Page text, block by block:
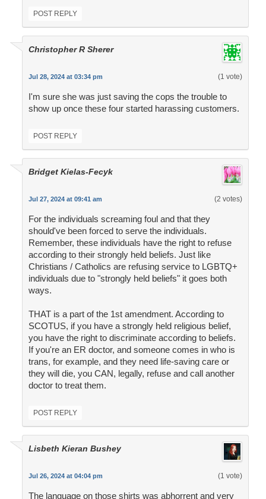
POST REPLY
Christopher R Sherer
Jul 28, 2024 at 03:34 pm (1 vote)
I'm sure she was just saving the cops the trouble to
show up once these four started harassing customers.
POST REPLY
Bridget Kielas-Fecyk
Jul 27, 2024 at 09:41 am (2 votes)
For the individuals screaming foul and that they
should've been forced to serve the individuals.
Remember, these individuals have the right to refuse
according to their strongly held beliefs. Just like
Christians / Catholics are refusing service to LGBTQ+
individuals due to "strongly held beliefs" it goes both
ways.
THAT is a part of the 1st amendment. According to
SCOTUS, if you have a strongly held religious belief,
you have the right to discriminate according to beliefs.
If you're an ER doctor, and someone comes in who is
trans, for example, and they need life-saving care or
they will die, you CAN, legally, refuse and call another
doctor to treat them.
POST REPLY
Lisbeth Kieran Bushey
Jul 26, 2024 at 04:04 pm (1 vote)
The language on those shirts was abhorrent and very